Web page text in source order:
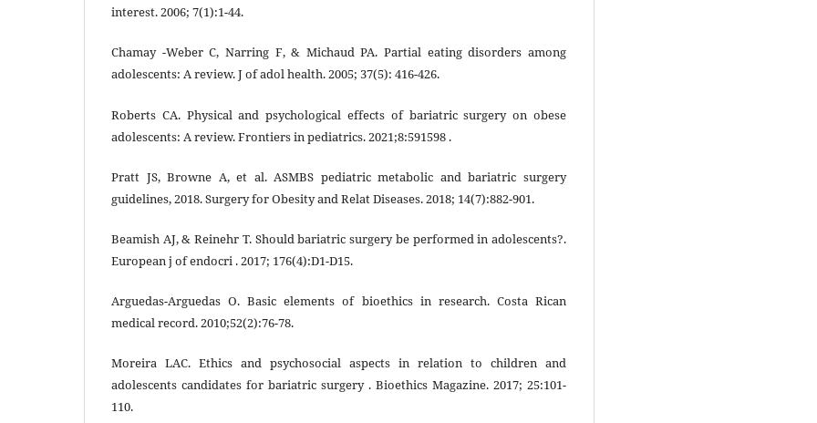
interest. 2006; 7(1):1-44.
Chamay -Weber C, Narring F, & Michaud PA. Partial eating disorders among
adolescents: A review. J of adol health. 2005; 37(5): 416-426.
Roberts CA. Physical and psychological effects of bariatric surgery on obese
adolescents: A review. Frontiers in pediatrics. 2021;8:591598 .
Pratt JS, Browne A, et al. ASMBS pediatric metabolic and bariatric surgery
guidelines, 2018. Surgery for Obesity and Relat Diseases. 2018; 14(7):882-901.
Beamish AJ, & Reinehr T. Should bariatric surgery be performed in adolescents?.
European j of endocri . 2017; 176(4):D1-D15.
Arguedas-Arguedas O. Basic elements of bioethics in research. Costa Rican
medical record. 2010;52(2):76-78.
Moreira LAC. Ethics and psychosocial aspects in relation to children and
adolescents candidates for bariatric surgery . Bioethics Magazine. 2017; 25:101-
110.